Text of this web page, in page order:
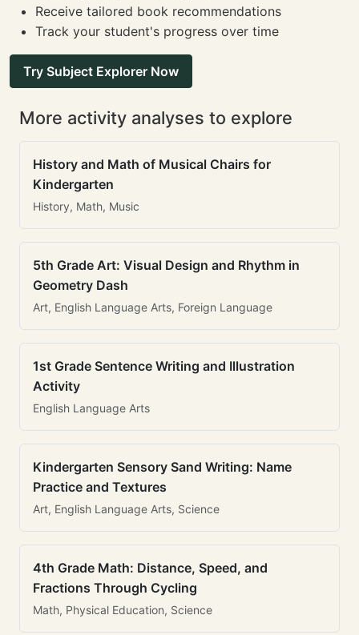
Receive tailored book recommendations
Track your student's progress over time
Try Subject Explorer Now
More activity analyses to explore
History and Math of Musical Chairs for
Kindergarten
History, Math, Music
5th Grade Art: Visual Design and Rhythm in
Geometry Dash
Art, English Language Arts, Foreign Language
1st Grade Sentence Writing and Illustration
Activity
English Language Arts
Kindergarten Sensory Sand Writing: Name
Practice and Textures
Art, English Language Arts, Science
4th Grade Math: Distance, Speed, and
Fractions Through Cycling
Math, Physical Education, Science